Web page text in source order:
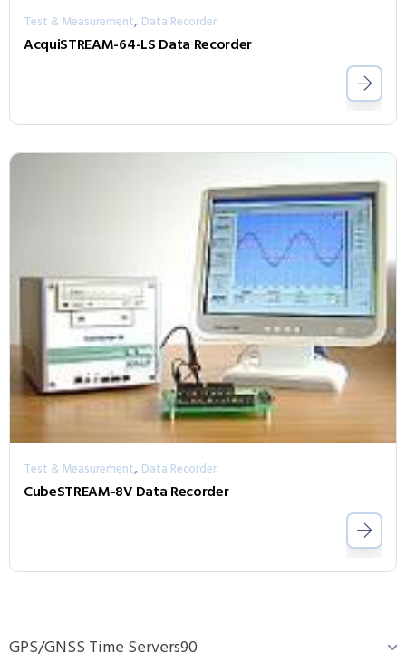
GPS/GNSS Time Servers90
Test & Measurement, Data Recorder
AcquiSTREAM-64-LS Data Recorder
Test & Measurement, Data Recorder
CubeSTREAM-8V Data Recorder